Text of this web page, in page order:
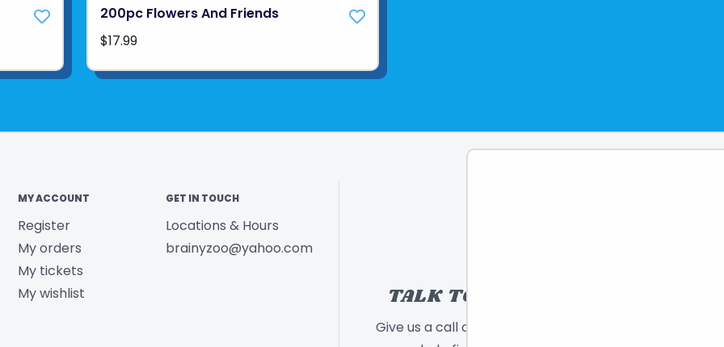
200pc Flowers And Friends
$17.99
MY ACCOUNT
Register
My orders
My tickets
My wishlist
GET IN TOUCH
Locations & Hours
brainyzoo@yahoo.com
TALK TO A TOY EXPERT!
Give us a call or send a message and we will